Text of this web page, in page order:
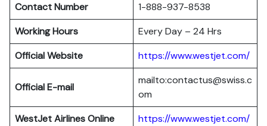
Contact Number
1-888-937-8538
Working Hours
Every Day – 24 Hrs
Official Website
https://www.westjet.com/
Official E-mail
mailto:contactus@swiss.c
om
WestJet AirlinesOnline
https://www.westjet.com/